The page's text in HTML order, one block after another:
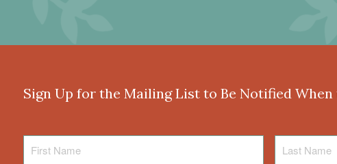
Sign Up for the Mailing List to Be Notified When
First
Name
Last
Name